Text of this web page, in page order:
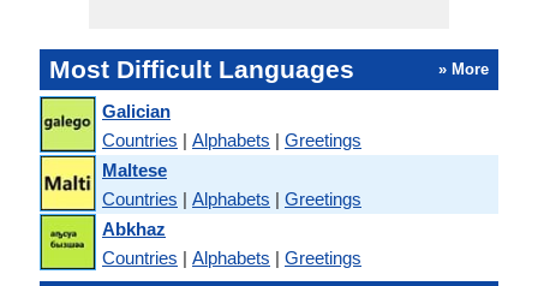
Most Difficult Languages » More
Galician
Countries | Alphabets | Greetings
Maltese
Countries | Alphabets | Greetings
Abkhaz
Countries | Alphabets | Greetings